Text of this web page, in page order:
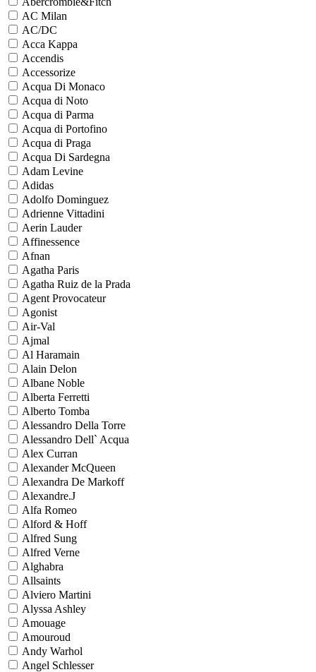
AC Milan
AC/DC
Acca Kappa
Accendis
Accessorize
Acqua Di Monaco
Acqua di Noto
Acqua di Parma
Acqua di Portofino
Acqua di Praga
Acqua Di Sardegna
Adam Levine
Adidas
Adolfo Dominguez
Adrienne Vittadini
Aerin Lauder
Affinessence
Afnan
Agatha Paris
Agatha Ruiz de la Prada
Agent Provocateur
Agonist
Air-Val
Ajmal
Al Haramain
Alain Delon
Albane Noble
Alberta Ferretti
Alberto Tomba
Alessandro Della Torre
Alessandro Dell` Acqua
Alex Curran
Alexander McQueen
Alexandra De Markoff
Alexandre.J
Alfa Romeo
Alford & Hoff
Alfred Sung
Alfred Verne
Alghabra
Allsaints
Alviero Martini
Alyssa Ashley
Amouage
Amouroud
Andy Warhol
Angel Schlesser